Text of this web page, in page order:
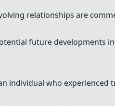
relationships are
future developments
individual who experienced